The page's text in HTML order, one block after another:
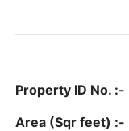
Property ID No. :-
Area (Sqr feet) :-